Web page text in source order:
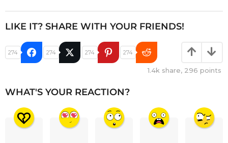
LIKE IT? SHARE WITH YOUR FRIENDS!
274 274 274 274
1.4k share, 296 points
WHAT'S YOUR REACTION?